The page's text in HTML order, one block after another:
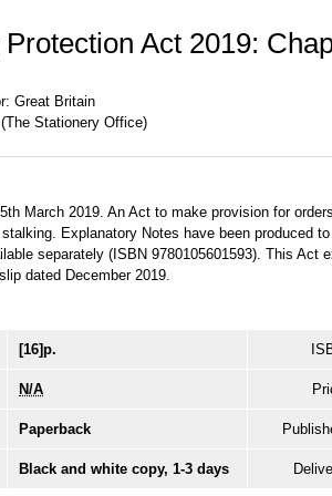
Act 2019:
Great Britain
Stationery Office)
March 2019. An Act to make provision for
Explanatory Notes have been produced
separately (ISBN 9780105601593). This Act
dated December 2019.
[16]p.
N/A
Paperback
Black and white copy, 1-3 days